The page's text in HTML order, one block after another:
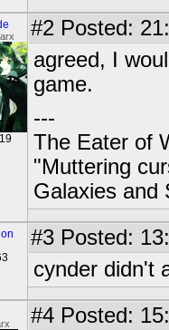
#2 Posted:
agreed, I
game.
---
The Eater of
"Muttering
Galaxies and
#3 Posted:
cynder didn't
#4 Posted: